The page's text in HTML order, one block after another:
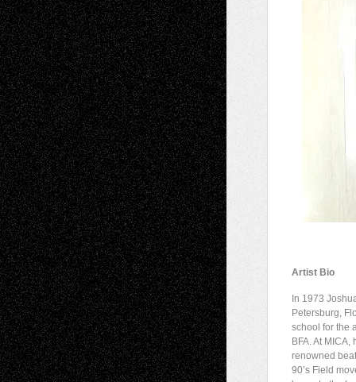
Artist Bio
In 1973
Petersburg,
school for the
BFA. At
renowned
90’s Field